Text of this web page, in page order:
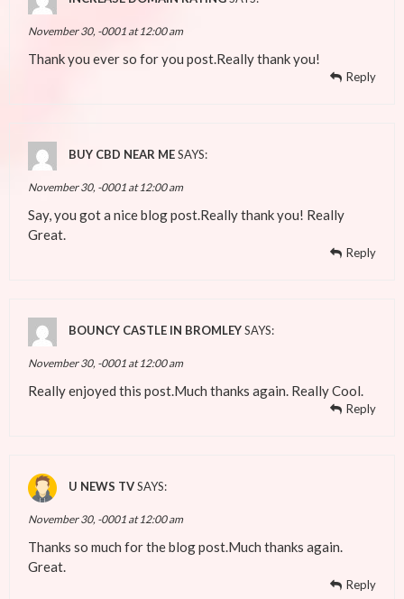
November 30, -0001 at 12:00 am
Thank you ever so for you post.Really thank you!
Reply
BUY CBD NEAR MESAYS:
November 30, -0001 at 12:00 am
Say, you got a nice blog post.Really thank you! Really
Great.
Reply
BOUNCY CASTLE IN BROMLEYSAYS:
November 30, -0001 at 12:00 am
Really enjoyed this post.Much thanks again. Really Cool.
Reply
U NEWS TVSAYS:
November 30, -0001 at 12:00 am
Thanks so much for the blog post.Much thanks again.
Great.
Reply